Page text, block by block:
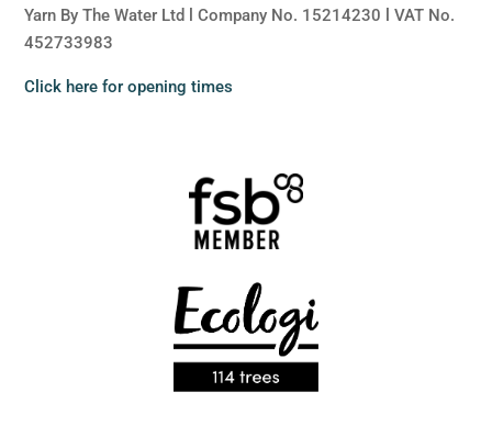
Yarn By The Water Ltd l Company No. 15214230 l VAT No.
452733983
Click here for opening times